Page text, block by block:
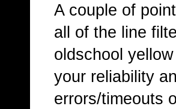
A couple of
all of the line
oldschool
your reliability
errors/timeouts